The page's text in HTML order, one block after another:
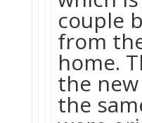
couple
from
home.
the
the